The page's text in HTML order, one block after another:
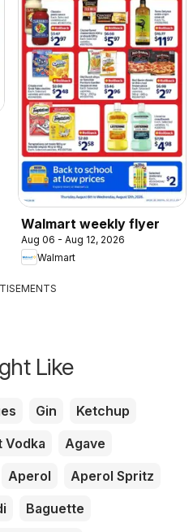
Walmart weekly flyer
Aug 06 - Aug 12, 2026
Walmart
Like
Gin
Ketchup
Vodka
Agave
Aperol
Aperol Spritz
Baguette